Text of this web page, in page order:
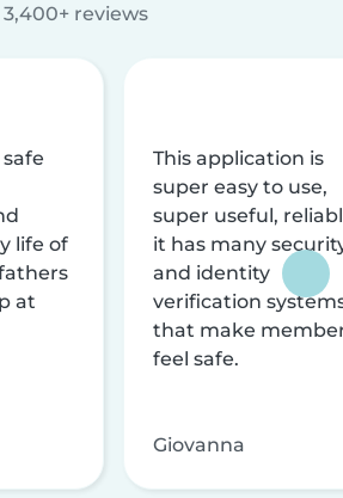
3,400+ reviews
life of
at
This application is
super easy to use,
super useful,
it has many
and identity
verification
that make
feel safe.
Giovanna